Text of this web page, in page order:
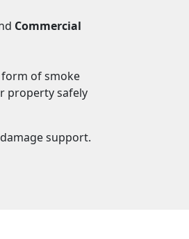
Commercial
of smoke
property safely
support.